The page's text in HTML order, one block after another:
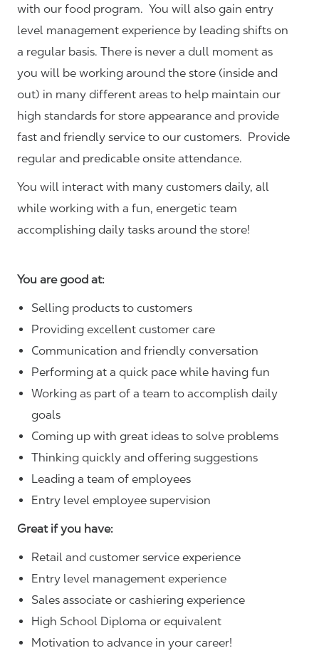
with our food program. You will also gain entry
level management experience by leading shifts on
a regular basis. There is never a dull moment as
you will be working around the store (inside and
out) in many different areas to help maintain our
high standards for store appearance and provide
fast and friendly service to our customers. Provide
regular and predicable onsite attendance.
You will interact with many customers daily, all
while working with a fun, energetic team
accomplishing daily tasks around the store!
You are good at:
Selling products to customers
Providing excellent customer care
Communication and friendly conversation
Performing at a quick pace while having fun
Working as part of a team to accomplish daily
goals
Coming up with great ideas to solve problems
Thinking quickly and offering suggestions
Leading a team of employees
Entry level employee supervision
Great if you have:
Retail and customer service experience
Entry level management experience
Sales associate or cashiering experience
High School Diploma or equivalent
Motivation to advance in your career!